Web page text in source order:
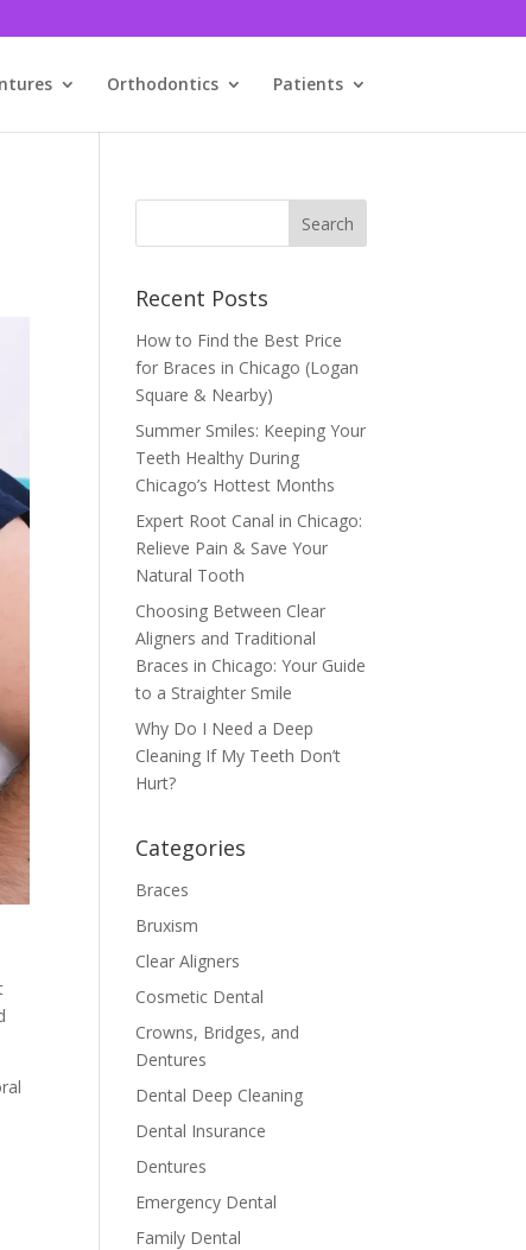
Orthodontics Patients
Recent Posts
How to Find the Best Price
for Braces in Chicago (Logan
Square & Nearby)
Summer Smiles: Keeping Your
Teeth Healthy During
Chicago’s Hottest Months
Expert Root Canal in Chicago:
Relieve Pain & Save Your
Natural Tooth
Choosing Between Clear
Aligners and Traditional
Braces in Chicago: Your Guide
to a Straighter Smile
Why Do I Need a Deep
Cleaning If My Teeth Don’t
Hurt?
Categories
Braces
Bruxism
Clear Aligners
Cosmetic Dental
Crowns, Bridges, and
Dentures
Dental Deep Cleaning
Dental Insurance
Dentures
Emergency Dental
Family Dental